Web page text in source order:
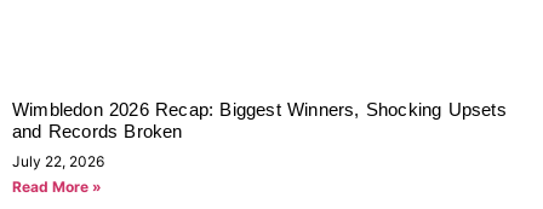
Wimbledon 2026 Recap: Biggest Winners, Shocking Upsets
and Records Broken
July 22, 2026
Read More »